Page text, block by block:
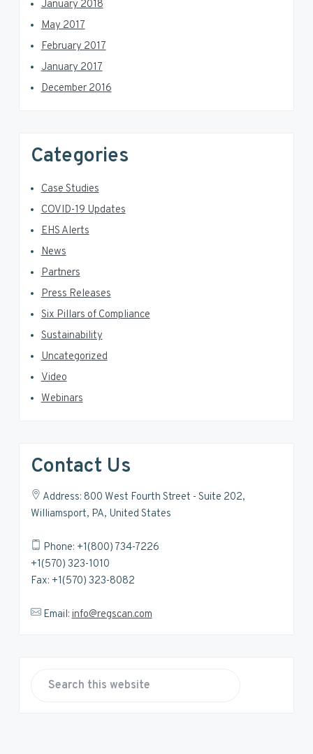
January 2018
May 2017
February 2017
January 2017
December 2016
Categories
Case Studies
COVID-19 Updates
EHS Alerts
News
Partners
Press Releases
Six Pillars of Compliance
Sustainability
Uncategorized
Video
Webinars
Contact Us
Address: 800 West Fourth Street - Suite 202,
Williamsport, PA, United States
Phone: +1(800) 734-7226
+1(570) 323-1010
Fax: +1(570) 323-8082
Email:info@regscan.com